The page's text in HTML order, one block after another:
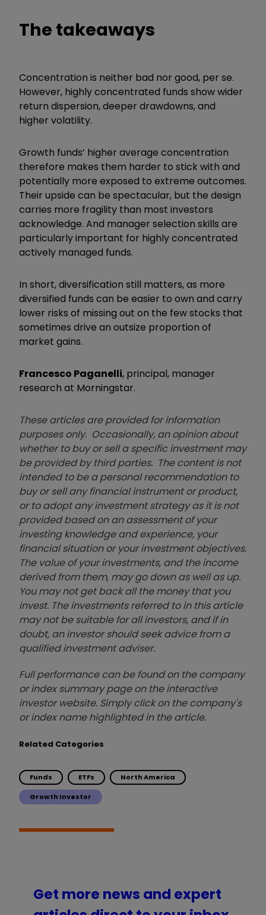
The takeaways
Concentration is neither bad nor good, per se.
However, highly concentrated funds show wider
return dispersion, deeper drawdowns, and
higher volatility.
Growth funds’ higher average concentration
therefore makes them harder to stick with and
potentially more exposed to extreme outcomes.
Their upside can be spectacular, but the design
carries more fragility than most investors
acknowledge. And manager selection skills are
particularly important for highly concentrated
actively managed funds.
In short, diversification still matters, as more
diversified funds can be easier to own and carry
lower risks of missing out on the few stocks that
sometimes drive an outsize proportion of
market gains.
Francesco Paganelli, principal, manager
research at Morningstar.
These articles are provided for information
purposes only. Occasionally, an opinion about
whether to buy or sell a specific investment may
be provided by third parties. The content is not
intended to be a personal recommendation to
buy or sell any financial instrument or product,
or to adopt any investment strategy as it is not
provided based on an assessment of your
investing knowledge and experience, your
financial situation or your investment objectives.
The value of your investments, and the income
derived from them, may go down as well as up.
You may not get back all the money that you
invest. The investments referred to in this article
may not be suitable for all investors, and if in
doubt, an investor should seek advice from a
qualified investment adviser.
Full performance can be found on the company
or index summary page on the interactive
investor website. Simply click on the company's
or index name highlighted in the article.
Related Categories
Funds ETFs North America
Growth Investor
Get more news and expert